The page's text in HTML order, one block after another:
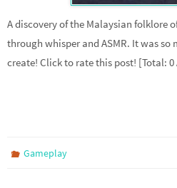
A discovery of the Malaysian folklore
through whisper and ASMR. It was so
create! Click to rate this post! [Total: 0
Gameplay